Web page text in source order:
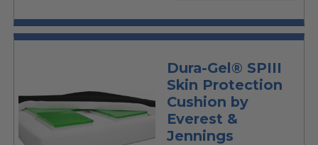
Dura-Gel® SPIII
Skin Protection
Cushion by
Everest &
Jennings